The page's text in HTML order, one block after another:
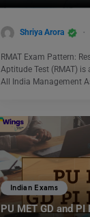
Shriya Arora
RMAT Exam Pattern:
Aptitude Test (RMAT)
All India Management
Indian Exams
PU MET GD and